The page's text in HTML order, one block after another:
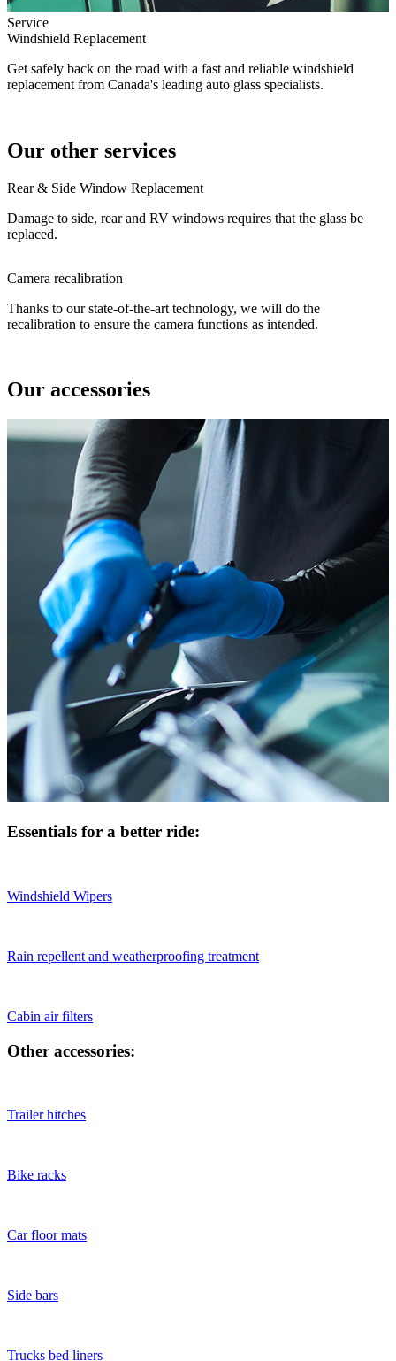
Service
Windshield Replacement
Get safely back on the road with a fast and reliable windshield
replacement from Canada's leading auto glass specialists.
Our other services
Rear & Side Window Replacement
Damage to side, rear and RV windows requires that the glass be
replaced.
Camera recalibration
Thanks to our state-of-the-art technology, we will do the
recalibration to ensure the camera functions as intended.
Our accessories
Essentials for a better ride:
Windshield Wipers
Rain repellent and weatherproofing treatment
Cabin air filters
Other accessories:
Trailer hitches
Bike racks
Car floor mats
Side bars
Trucks bed liners